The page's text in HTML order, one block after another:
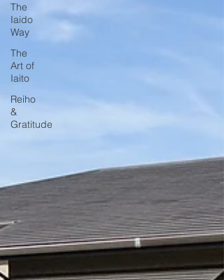
The
Iaido
Way
The
Art of
Iaito
Reiho
&
Gratitude